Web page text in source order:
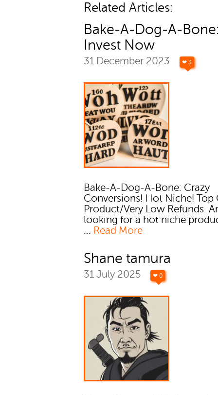
Related Articles:
Bake-A-Dog-A-
Invest Now
31 December 2023 ❤ 3
Bake-A-Dog-A-Bone: Crazy
Conversions! Hot Niche! Top
Product/Very Low Refunds.
looking for a hot niche
... Read More
Shane tamura
31 July 2025 ❤ 0